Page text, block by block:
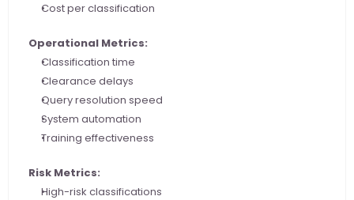
Cost per classification
Operational Metrics:
Classification time
Clearance delays
Query resolution speed
System automation
Training effectiveness
Risk Metrics:
High-risk classifications